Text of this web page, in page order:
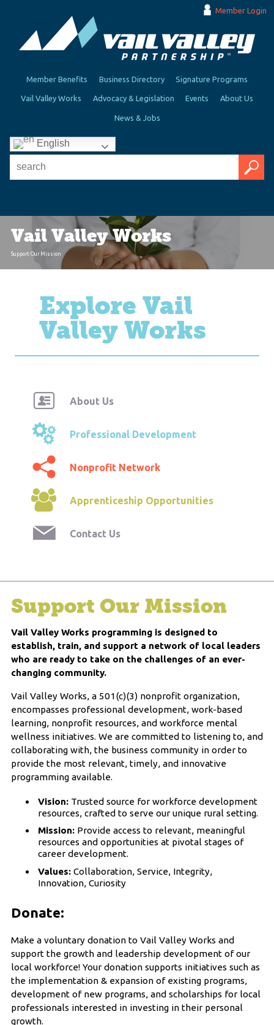
Member Login
Member Benefits Business Directory Signature Programs
Vail Valley Works Advocacy & Legislation Events About Us
News & Jobs
English
Vail Valley Works
Support Our Mission
Explore Vail
Valley Works
About Us
Professional Development
Nonprofit Network
Apprenticeship Opportunities
Contact Us
Support Our Mission
Vail Valley Works programming is designed to
establish, train, and support a network of local leaders
who are ready to take on the challenges of an ever-
changing community.
Vail Valley Works, a 501(c)(3) nonprofit organization,
encompasses professional development, work-based
learning, nonprofit resources, and workforce mental
wellness initiatives. We are committed to listening to, and
collaborating with, the business community in order to
provide the most relevant, timely, and innovative
programming available.
Vision: Trusted source for workforce development
resources, crafted to serve our unique rural setting.
Mission: Provide access to relevant, meaningful
resources and opportunities at pivotal stages of
career development.
Values:Collaboration, Service, Integrity,
Innovation, Curiosity
Donate:
Make a voluntary donation to Vail Valley Works and
support the growth and leadership development of our
local workforce! Your donation supports initiatives such as
the implementation & expansion of existing programs,
development of new programs, and scholarships forlocal
professionals interested in investing in their personal
growth.